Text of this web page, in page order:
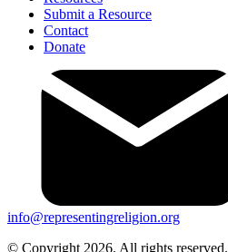
Submit a Resource
Contact
Donate
info@representingreligion.org
© Copyright 2026. All rights reserved.